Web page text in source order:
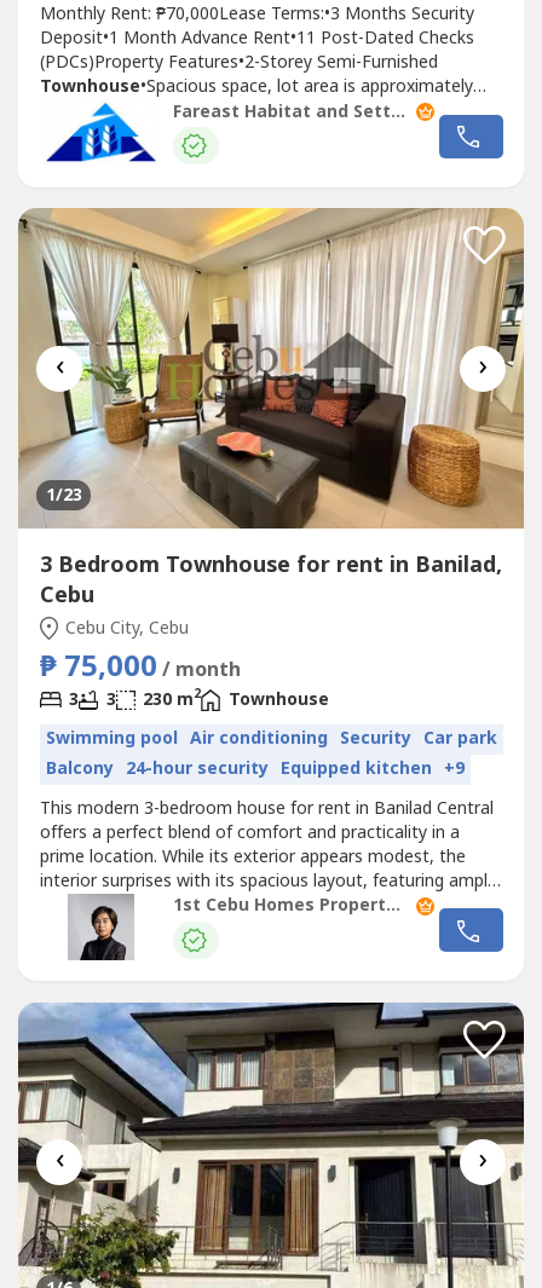
Monthly Rent: ₱70,000Lease Terms:•3 Months Security
Deposit•1 Month Advance Rent•11 Post-Dated Checks
(PDCs)Property Features•2-Storey Semi-Furnished
Townhouse•Spacious space, lot area is approximately
194 sqm, and the floor area is 200 sqm.•End Unit, so there
is an alley beside it, and the advantage is that it is breezy.
•3 Spacious Bedrooms•2 Toilet & Baths•1 Powder
Fareast Habitat and Settlements. Inc.
‹ ›
1/23
3 Bedroom Townhouse for rent in Banilad,
Cebu
Cebu City, Cebu
₱ 75,000 / month
3 3 230 m2
Townhouse
Swimming pool Air conditioning Security Car park
Balcony 24-hour security Equipped kitchen +9
This modern 3-bedroom house for rent in Banilad Central
offers a perfect blend of comfort and practicality in a
prime location. While its exterior appears modest, the
interior surprises with its spacious layout, featuring ample
living and dining areas. The generously sized kitchen is
designed for functionality and style, making it ideal for
both daily use and entertaining. The ground floor
1st Cebu Homes Property Management & Realty Corp.
‹ ›